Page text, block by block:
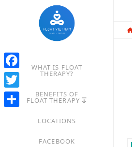
WHAT IS FLOAT
THERAPY?
BENEFITS OF
FLOAT THERAPY
LOCATIONS
FACEBOOK
Facebook
Twitter